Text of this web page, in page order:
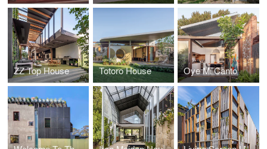
ZZ Top House Totoro House Oye Mi Canto